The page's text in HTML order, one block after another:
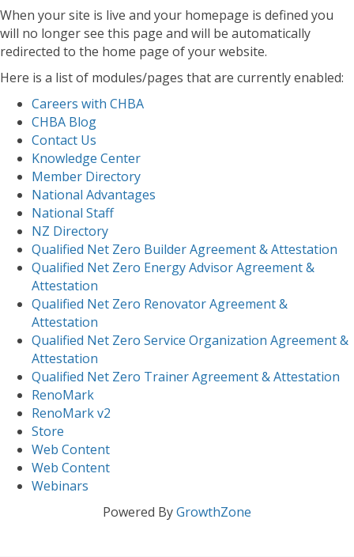
When your site is live and your homepage is defined you
will no longer see this page and will be automatically
redirected to the home page of your website.
Here is a list of modules/pages that are currently enabled:
Careers with CHBA
CHBA Blog
Contact Us
Knowledge Center
Member Directory
National Advantages
National Staff
NZ Directory
Qualified Net Zero Builder Agreement & Attestation
Qualified Net Zero Energy Advisor Agreement &
Attestation
Qualified Net Zero Renovator Agreement &
Attestation
Qualified Net Zero Service Organization Agreement &
Attestation
Qualified Net Zero Trainer Agreement & Attestation
RenoMark
RenoMark v2
Store
Web Content
Web Content
Webinars
Powered ByGrowthZone